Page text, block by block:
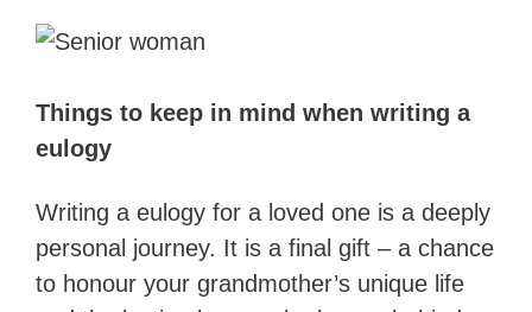
Things to keep in mind when writing a
eulogy
Writing a eulogy for a loved one is a deeply
personal journey. It is a final gift – a chance
to honour your grandmother’s unique life